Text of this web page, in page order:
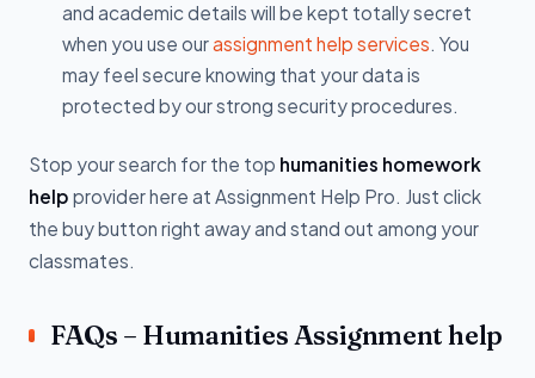
and academic details will be kept totally secret
when you use ourassignment help services. You
may feel secure knowing that your data is
protected by our strong security procedures.
Stop your search for the top humanities homework
help provider here at Assignment Help Pro. Just click
the buy button right away and stand out among your
classmates.
FAQs – Humanities Assignment help